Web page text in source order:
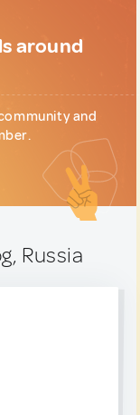
around
and
Russia